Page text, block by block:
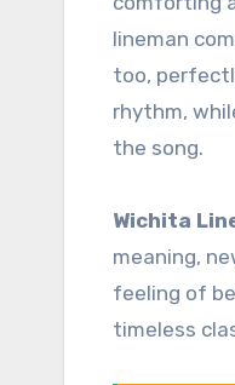
lineman
too,
rhythm,
the song.
Wichita
meaning,
feeling of
timeless